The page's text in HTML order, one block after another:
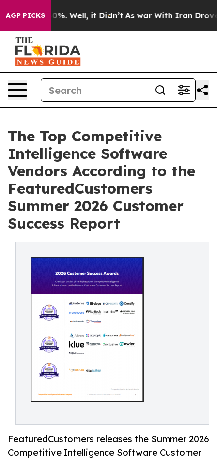
AGP PICKS40%. Well, it Didn’t As war With Iran Drove oil
The Top Competitive
Intelligence Software
Vendors According to the
FeaturedCustomers
Summer 2026 Customer
Success Report
FeaturedCustomers releases the Summer 2026
Competitive Intelligence Software Customer